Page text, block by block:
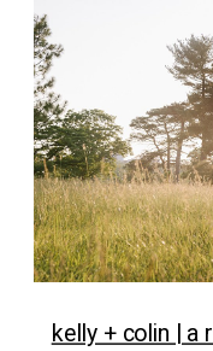
kelly + colin |